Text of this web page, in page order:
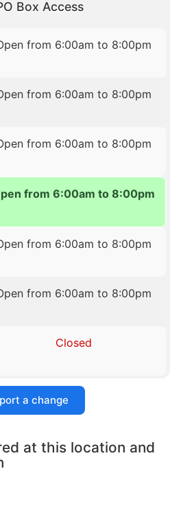
Box Access
from 6:00am to 8:00pm
from 6:00am to 8:00pm
from 6:00am to 8:00pm
from 6:00am to 8:00pm
from 6:00am to 8:00pm
from 6:00am to 8:00pm
Closed
a change
at this location and